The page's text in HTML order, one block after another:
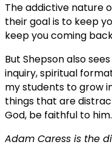
The addictive nature
their goal is to keep
keep you coming
But Shepson also
inquiry, spiritual
my students to grow
things that are
God, be faithful to
Adam Caress is the